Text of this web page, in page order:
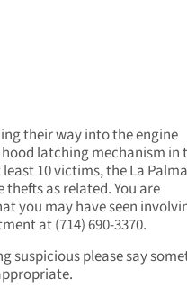
their way into the engine
latching mechanism in
10 victims, the La
as related. You are
you may have seen
at (714) 690-3370.
suspicious please say